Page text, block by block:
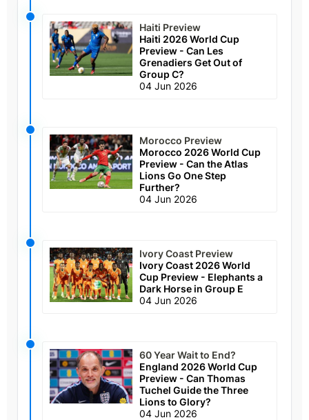
Haiti Preview
Haiti 2026 World Cup
Preview - Can Les
Grenadiers Get Out of
Group C?
04 Jun 2026
Morocco Preview
Morocco 2026 World Cup
Preview - Can the Atlas
Lions Go One Step
Further?
04 Jun 2026
Ivory Coast Preview
Ivory Coast 2026 World
Cup Preview - Elephants a
Dark Horse in Group E
04 Jun 2026
60 Year Wait to End?
England 2026 World Cup
Preview - Can Thomas
Tuchel Guide the Three
Lions to Glory?
04 Jun 2026